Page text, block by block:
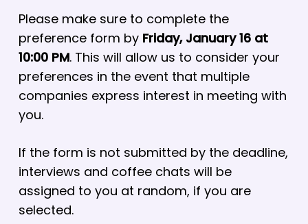
Please make sure to complete the
preference form by Friday, January 16 at
10:00 PM. This will allow us to consider your
preferences in the event that multiple
companies express interest in meeting with
you.
If the form is not submitted by the deadline,
interviews and coffee chats will be
assigned to you at random, if you are
selected.